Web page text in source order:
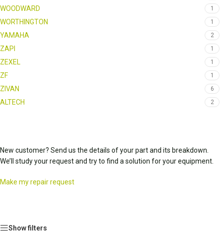
WOODWARD 1
WORTHINGTON 1
YAMAHA 2
ZAPI 1
ZEXEL 1
ZF 1
ZIVAN 6
ALTECH 2
New customer? Send us the details of your part and its breakdown.
We’ll study your request and try to find a solution for your equipment.
Make my repair request
Show filters